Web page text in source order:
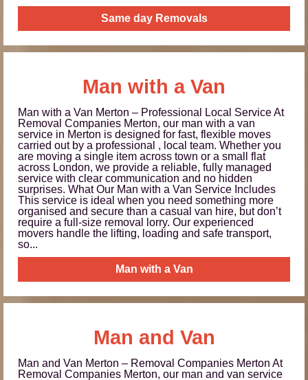
Same day Removals
Man with a Van
Man with a Van Merton – Professional Local Service At
Removal Companies Merton, our man with a van
service in Merton is designed for fast, flexible moves
carried out by a professional , local team. Whether you
are moving a single item across town or a small flat
across London, we provide a reliable, fully managed
service with clear communication and no hidden
surprises. What Our Man with a Van Service Includes
This service is ideal when you need something more
organised and secure than a casual van hire, but don’t
require a full-size removal lorry. Our experienced
movers handle the lifting, loading and safe transport,
so...
Man with a Van
Man and Van
Man and Van Merton – Removal Companies Merton At
Removal Companies Merton, our man and van service